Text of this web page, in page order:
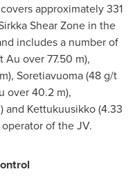
approximately 331
Shear Zone in the
includes a number of
Au over77.50 m),
), Soretiavuoma (48 g/t
over40.2 m),
) and Kettukuusikko (4.33
of the JV.